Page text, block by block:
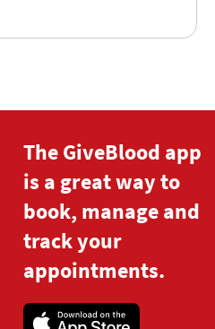
The GiveBlood app
is a great way to
book, manage and
track your
appointments.